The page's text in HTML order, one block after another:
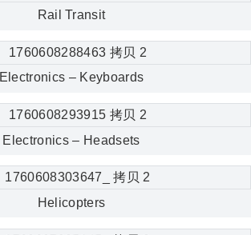
Rail Transit
Electronics – Keyboards
Electronics – Headsets
Helicopters